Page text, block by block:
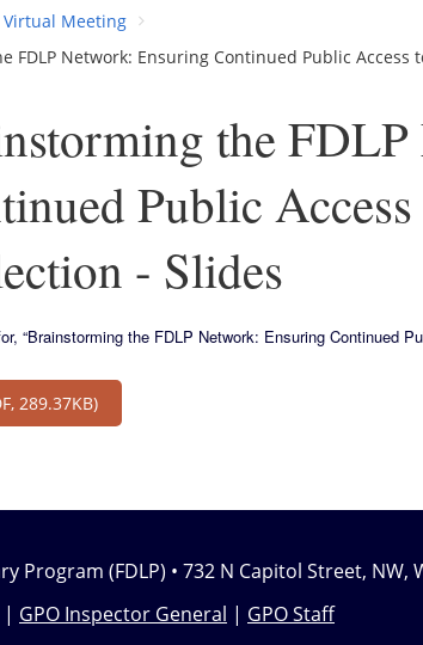
Virtual Meeting
FDLP Network: Ensuring Continued Public Access
the
Public
- Slides
“Brainstorming the FDLP Network: Ensuring Continued
289.37KB)
Program (FDLP) • 732 N Capitol Street, NW,
| GPO Inspector General | GPO Staff